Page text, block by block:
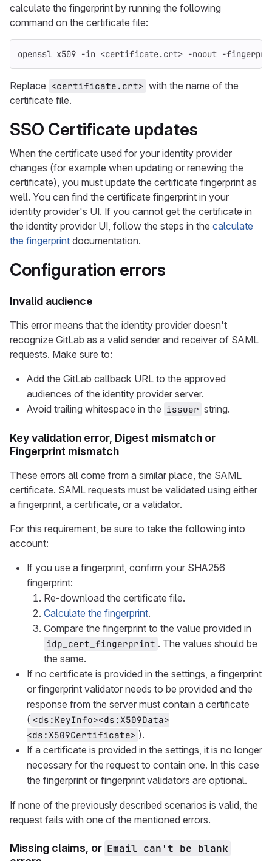
calculate the fingerprint by running the following
command on the certificate file:
openssl x509 -in <certificate.crt> -noout -
Replace <certificate.crt> with the name of the
certificate file.
SSO Certificate updates
When the certificate used for your identity provider
changes (for example when updating or renewing the
certificate), you must update the certificate fingerprint as
well. You can find the certificate fingerprint in your
identity provider's UI. If you cannot get the certificate in
the identity provider UI, follow the steps in the calculate
the fingerprint documentation.
Configuration errors
Invalid audience
This error means that the identity provider doesn't
recognize GitLab as a valid sender and receiver of SAML
requests. Make sure to:
Add the GitLab callback URL to the approved
audiences of the identity provider server.
Avoid trailing whitespace in the issuer string.
Key validation error, Digest mismatch or
Fingerprint mismatch
These errors all come from a similar place, the SAML
certificate. SAML requests must be validated using either
a fingerprint, a certificate, or a validator.
For this requirement, be sure to take the following into
account:
If you use a fingerprint, confirm your SHA256
fingerprint:
Re-download the certificate file.
Calculate the fingerprint.
Compare the fingerprint to the value provided in
idp_cert_fingerprint . The values should be
the same.
If no certificate is provided in the settings, a fingerprint
or fingerprint validator needs to be provided and the
response from the server must contain a certificate
( <ds:KeyInfo><ds:X509Data>
<ds:X509Certificate> ).
If a certificate is provided in the settings, it is no longer
necessary for the request to contain one. In this case
the fingerprint or fingerprint validators are optional.
If none of the previously described scenarios is valid, the
request fails with one of the mentioned errors.
Missing claims, or Email can't be blank